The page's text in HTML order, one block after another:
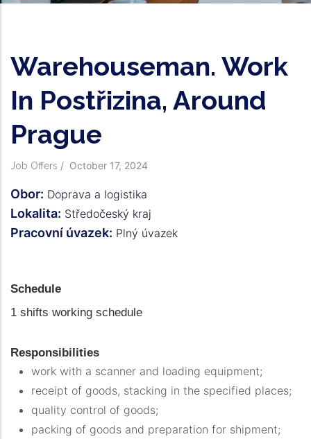
Warehouseman. Work
In Postřizina, Around
Prague
Job Offers / October 17, 2024
Obor: Doprava a logistika
Lokalita: Středočeský kraj
Pracovní úvazek: Plný úvazek
Schedule
1 shifts working schedule
Responsibilities
work with a scanner and loading equipment;
receipt of goods, stacking in the specified places;
quality control of goods;
packing of goods and preparation for shipment;